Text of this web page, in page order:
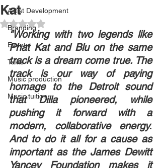
Artist Development
Branding
Events
Talks
Music production
Music tuition
Kat
Rated NaN out of 5 stars.
"Working with two legends like
Phat Kat and Blu on the same
track is a dream come true. The
track is our way of paying
homage to the Detroit sound
that Dilla pioneered, while
pushing it forward with a
modern, collaborative energy.
And to do it all for a cause as
important as the James Dewitt
Yancey Foundation makes it